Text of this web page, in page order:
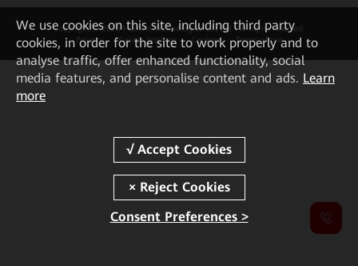
Copyright © 2026 Huawei Technologies Co., Ltd. All rights reserved.
Privacy
Cookie Settings Cookies Terms of use
We use cookies on this site, including third party
cookies, in order for the site to work properly and to
analyse traffic, offer enhanced functionality, social
media features, and personalise content and ads. Learn
more
Consent Preferences >